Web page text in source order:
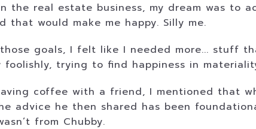
the real estate business, my dream was to
that would make me happy. Silly me.
goals, I felt like I needed more... stuff
foolishly, trying to find happiness in
coffee with a friend, I mentioned that
advice he then shared has been
from Chubby.